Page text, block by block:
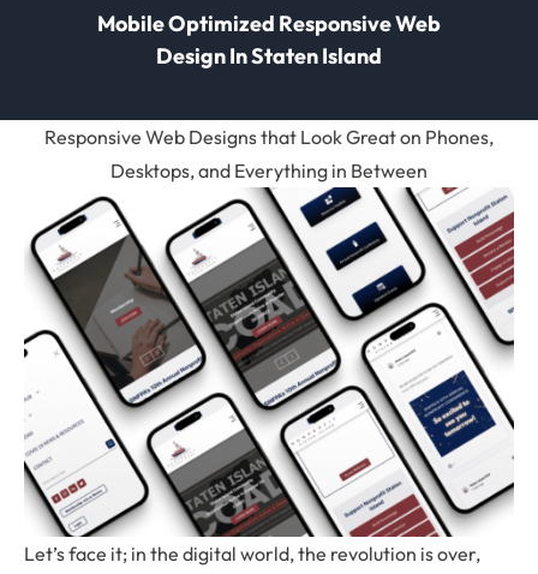
Mobile Optimized Responsive Web
Design In Staten Island
Responsive Web Designs that Look Great on Phones,
Desktops, and Everything in Between
Let’s face it; in the digital world, the revolution is over,